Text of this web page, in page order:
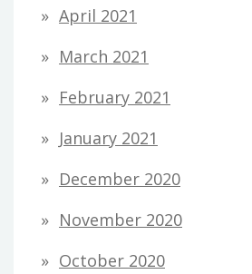
April 2021
March 2021
February 2021
January 2021
December 2020
November 2020
October 2020